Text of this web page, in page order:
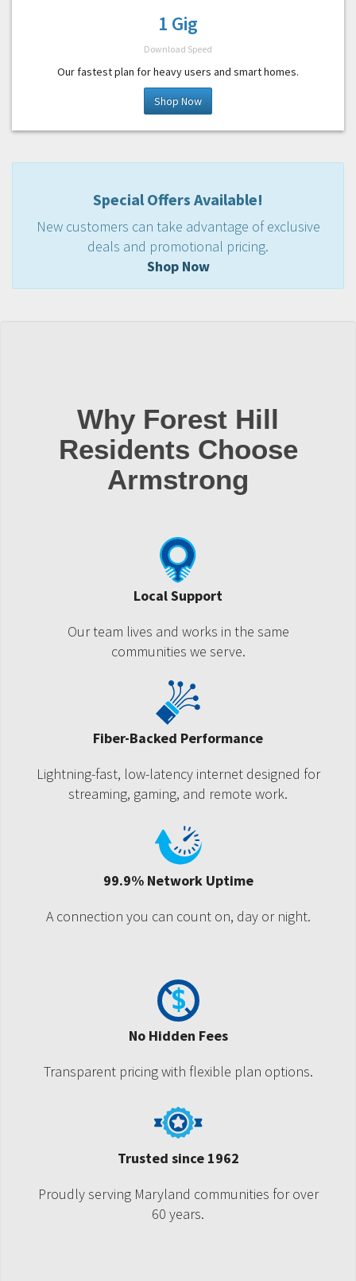
1 Gig
Download Speed
Our fastest plan for heavy users and smart homes.
Shop Now
Special Offers Available!
New customers can take advantage of exclusive
deals and promotional pricing.
Shop Now
Why Forest Hill
Residents Choose
Armstrong
Local Support
Our team lives and works in the same
communities we serve.
Fiber-Backed Performance
Lightning-fast, low-latency internet designed for
streaming, gaming, and remote work.
99.9% Network Uptime
A connection you can count on, day or night.
No Hidden Fees
Transparent pricing with flexible plan options.
Trusted since 1962
Proudly serving Maryland communities for over
60 years.